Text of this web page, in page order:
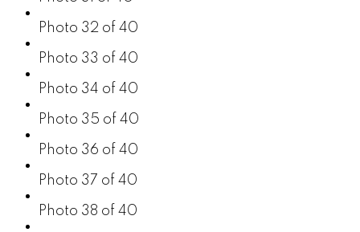
Photo 32 of 40
Photo 33 of 40
Photo 34 of 40
Photo 35 of 40
Photo 36 of 40
Photo 37 of 40
Photo 38 of 40